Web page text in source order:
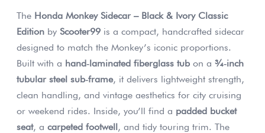
The Honda Monkey Sidecar – Black & Ivory Classic
Edition by Scooter99 is a compact, handcrafted sidecar
designed to match the Monkey’s iconic proportions.
Built with a hand‑laminated fiberglass tub on a ¾‑inch
tubular steel sub‑frame, it delivers lightweight strength,
clean handling, and vintage aesthetics for city cruising
or weekend rides. Inside, you’ll find a padded bucket
seat, a carpeted footwell, and tidy touring trim. The